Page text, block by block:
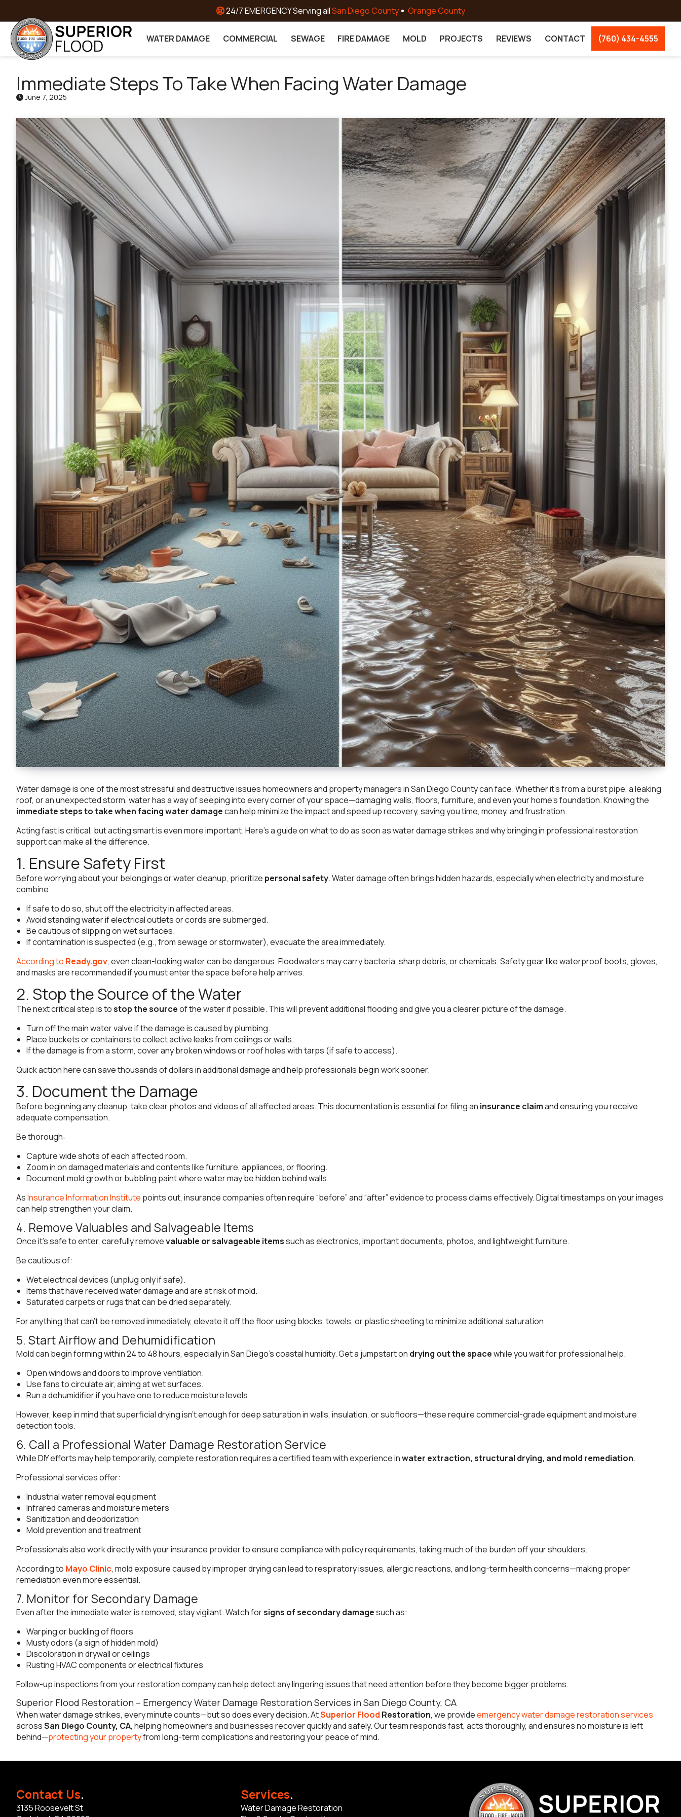
24/7 EMERGENCY Serving allSan Diego County Orange County
WATER DAMAGE COMMERCIAL SEWAGE FIRE DAMAGE MOLD PROJECTS REVIEWS CONTACT (760) 434-4555
Immediate Steps To Take When Facing Water Damage
June 7, 2025
Water damage is one of the most stressful and destructive issues homeowners and property managers in San Diego County can face. Whether it’s from a burst pipe, a leaking
roof, or an unexpected storm, water has a way of seeping into every corner of your space—damaging walls, floors, furniture, and even your home’s foundation. Knowing the
immediate steps to take when facing water damagecan help minimize the impact and speed up recovery, saving you time, money, and frustration.
Acting fast is critical, but acting smart is even more important. Here’s a guide on what to do as soon as water damage strikes and why bringing in professional restoration
support can make all the difference.
1. Ensure Safety First
Before worrying about your belongings or water cleanup, prioritize personal safety. Water damage often brings hidden hazards, especially when electricity and moisture
combine.
If safe to do so, shut off the electricity in affected areas.
Avoid standing water if electrical outlets or cords are submerged.
Be cautious of slipping on wet surfaces.
If contamination is suspected (e.g., from sewage or stormwater), evacuate the area immediately.
According to Ready.gov, even clean-looking water can be dangerous. Floodwaters may carry bacteria, sharp debris, or chemicals. Safety gear like waterproof boots, gloves,
and masks are recommended if you must enter the space before help arrives.
2. Stop the Source of the Water
The next critical step is tostop the sourceof the water if possible. This will prevent additional flooding and give you a clearer picture of the damage.
Turn off the main water valve if the damage is caused by plumbing.
Place buckets or containers to collect active leaks from ceilings or walls.
If the damage is from a storm, cover any broken windows or roof holes with tarps (if safe to access).
Quick action here can save thousands of dollars in additional damage and help professionals begin work sooner.
3. Document the Damage
Before beginning any cleanup, take clear photos and videos of all affected areas. This documentation is essential for filing an insurance claimand ensuring you receive
adequate compensation.
Be thorough:
Capture wide shots of each affected room.
Zoom in on damaged materials and contents like furniture, appliances, or flooring.
Document mold growth or bubbling paint where water may be hidden behind walls.
AsInsurance Information Institute points out, insurance companies often require “before” and “after” evidence to process claims effectively. Digital timestamps on your images
can help strengthen your claim.
4. Remove Valuables and Salvageable Items
Once it’s safe to enter, carefully removevaluable or salvageable itemssuch as electronics, important documents, photos, and lightweight furniture.
Be cautious of:
Wet electrical devices (unplug only if safe).
Items that have received water damage and are at risk of mold.
Saturated carpets or rugs that can be dried separately.
For anything that can’t be removed immediately, elevate it off the floor using blocks, towels, or plastic sheeting to minimize additional saturation.
5. Start Airflow and Dehumidification
Mold can begin forming within 24 to 48 hours, especially in San Diego’s coastal humidity. Get a jumpstart on drying out the spacewhile you wait for professional help.
Open windows and doors to improve ventilation.
Use fans to circulate air, aiming at wet surfaces.
Run a dehumidifier if you have one to reduce moisture levels.
However, keep in mind that superficial drying isn’t enough for deep saturation in walls, insulation, or subfloors—these require commercial-grade equipment and moisture
detection tools.
6. Call a Professional Water Damage Restoration Service
While DIY efforts may help temporarily, complete restoration requires a certified team with experience inwater extraction, structural drying, and mold remediation.
Professional services offer:
Industrial water removal equipment
Infrared cameras and moisture meters
Sanitization and deodorization
Mold prevention and treatment
Professionals also work directly with your insurance provider to ensure compliance with policy requirements, taking much of the burden off your shoulders.
According to Mayo Clinic, mold exposure caused by improper drying can lead to respiratory issues, allergic reactions, and long-term health concerns—making proper
remediation even more essential.
7. Monitor for Secondary Damage
Even after the immediate water is removed, stay vigilant. Watch forsigns of secondary damagesuch as:
Warping or buckling of floors
Musty odors (a sign of hidden mold)
Discoloration in drywall or ceilings
Rusting HVAC components or electrical fixtures
Follow-up inspections from your restoration company can help detect any lingering issues that need attention before they become bigger problems.
Superior Flood Restoration – Emergency Water Damage Restoration Services in San Diego County, CA
When water damage strikes, every minute counts—but so does every decision. AtSuperior Flood Restoration, we provideemergency water damage restoration services
acrossSan Diego County, CA, helping homeowners and businesses recover quickly and safely. Our team responds fast, acts thoroughly, and ensures no moisture is left
behind—protecting your propertyfrom long-term complications and restoring your peace of mind.
Contact Us.
3135 Roosevelt St
Services.
Water Damage Restoration